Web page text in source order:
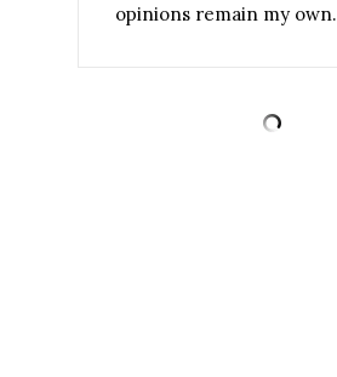
opinions remain my own.